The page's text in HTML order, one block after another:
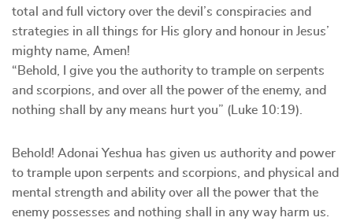
total and full victory over the devil’s conspiracies and
strategies in all things for His glory and honour in Jesus’
mighty name, Amen!
“Behold, I give you the authority to trample on serpents
and scorpions, and over all the power of the enemy, and
nothing shall by any means hurt you” (Luke 10:19).
Behold! Adonai Yeshua has given us authority and power
to trample upon serpents and scorpions, and physical and
mental strength and ability over all the power that the
enemy possesses and nothing shall in any way harm us.